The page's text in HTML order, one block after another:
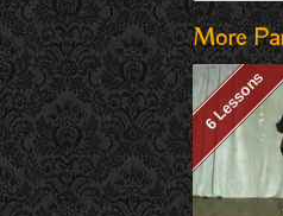
More
6 Lessons